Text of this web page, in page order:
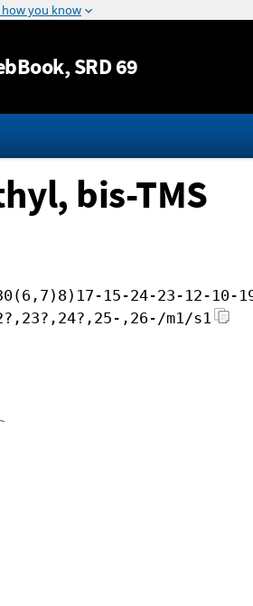
Jump to content
, SRD 69
bis-TMS
15-24-23-12-
,26-/m1/s1